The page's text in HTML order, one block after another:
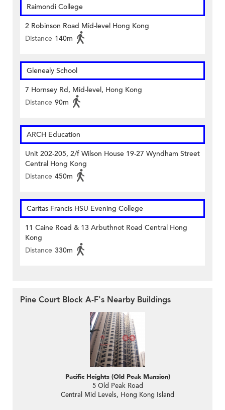
Raimondi College
2 Robinson Road Mid-level Hong Kong
Distance 140m
Glenealy School
7 Hornsey Rd, Mid-level, Hong Kong
Distance 90m
ARCH Education
Unit 202-205, 2/f Wilson House 19-27 Wyndham Street
Central Hong Kong
Distance 450m
Caritas Francis HSU Evening College
11 Caine Road & 13 Arbuthnot Road Central Hong
Kong
Distance 330m
Pine Court Block A-F's Nearby Buildings
Pacific Heights (Old Peak Mansion)
5 Old Peak Road
Central Mid Levels, Hong Kong Island